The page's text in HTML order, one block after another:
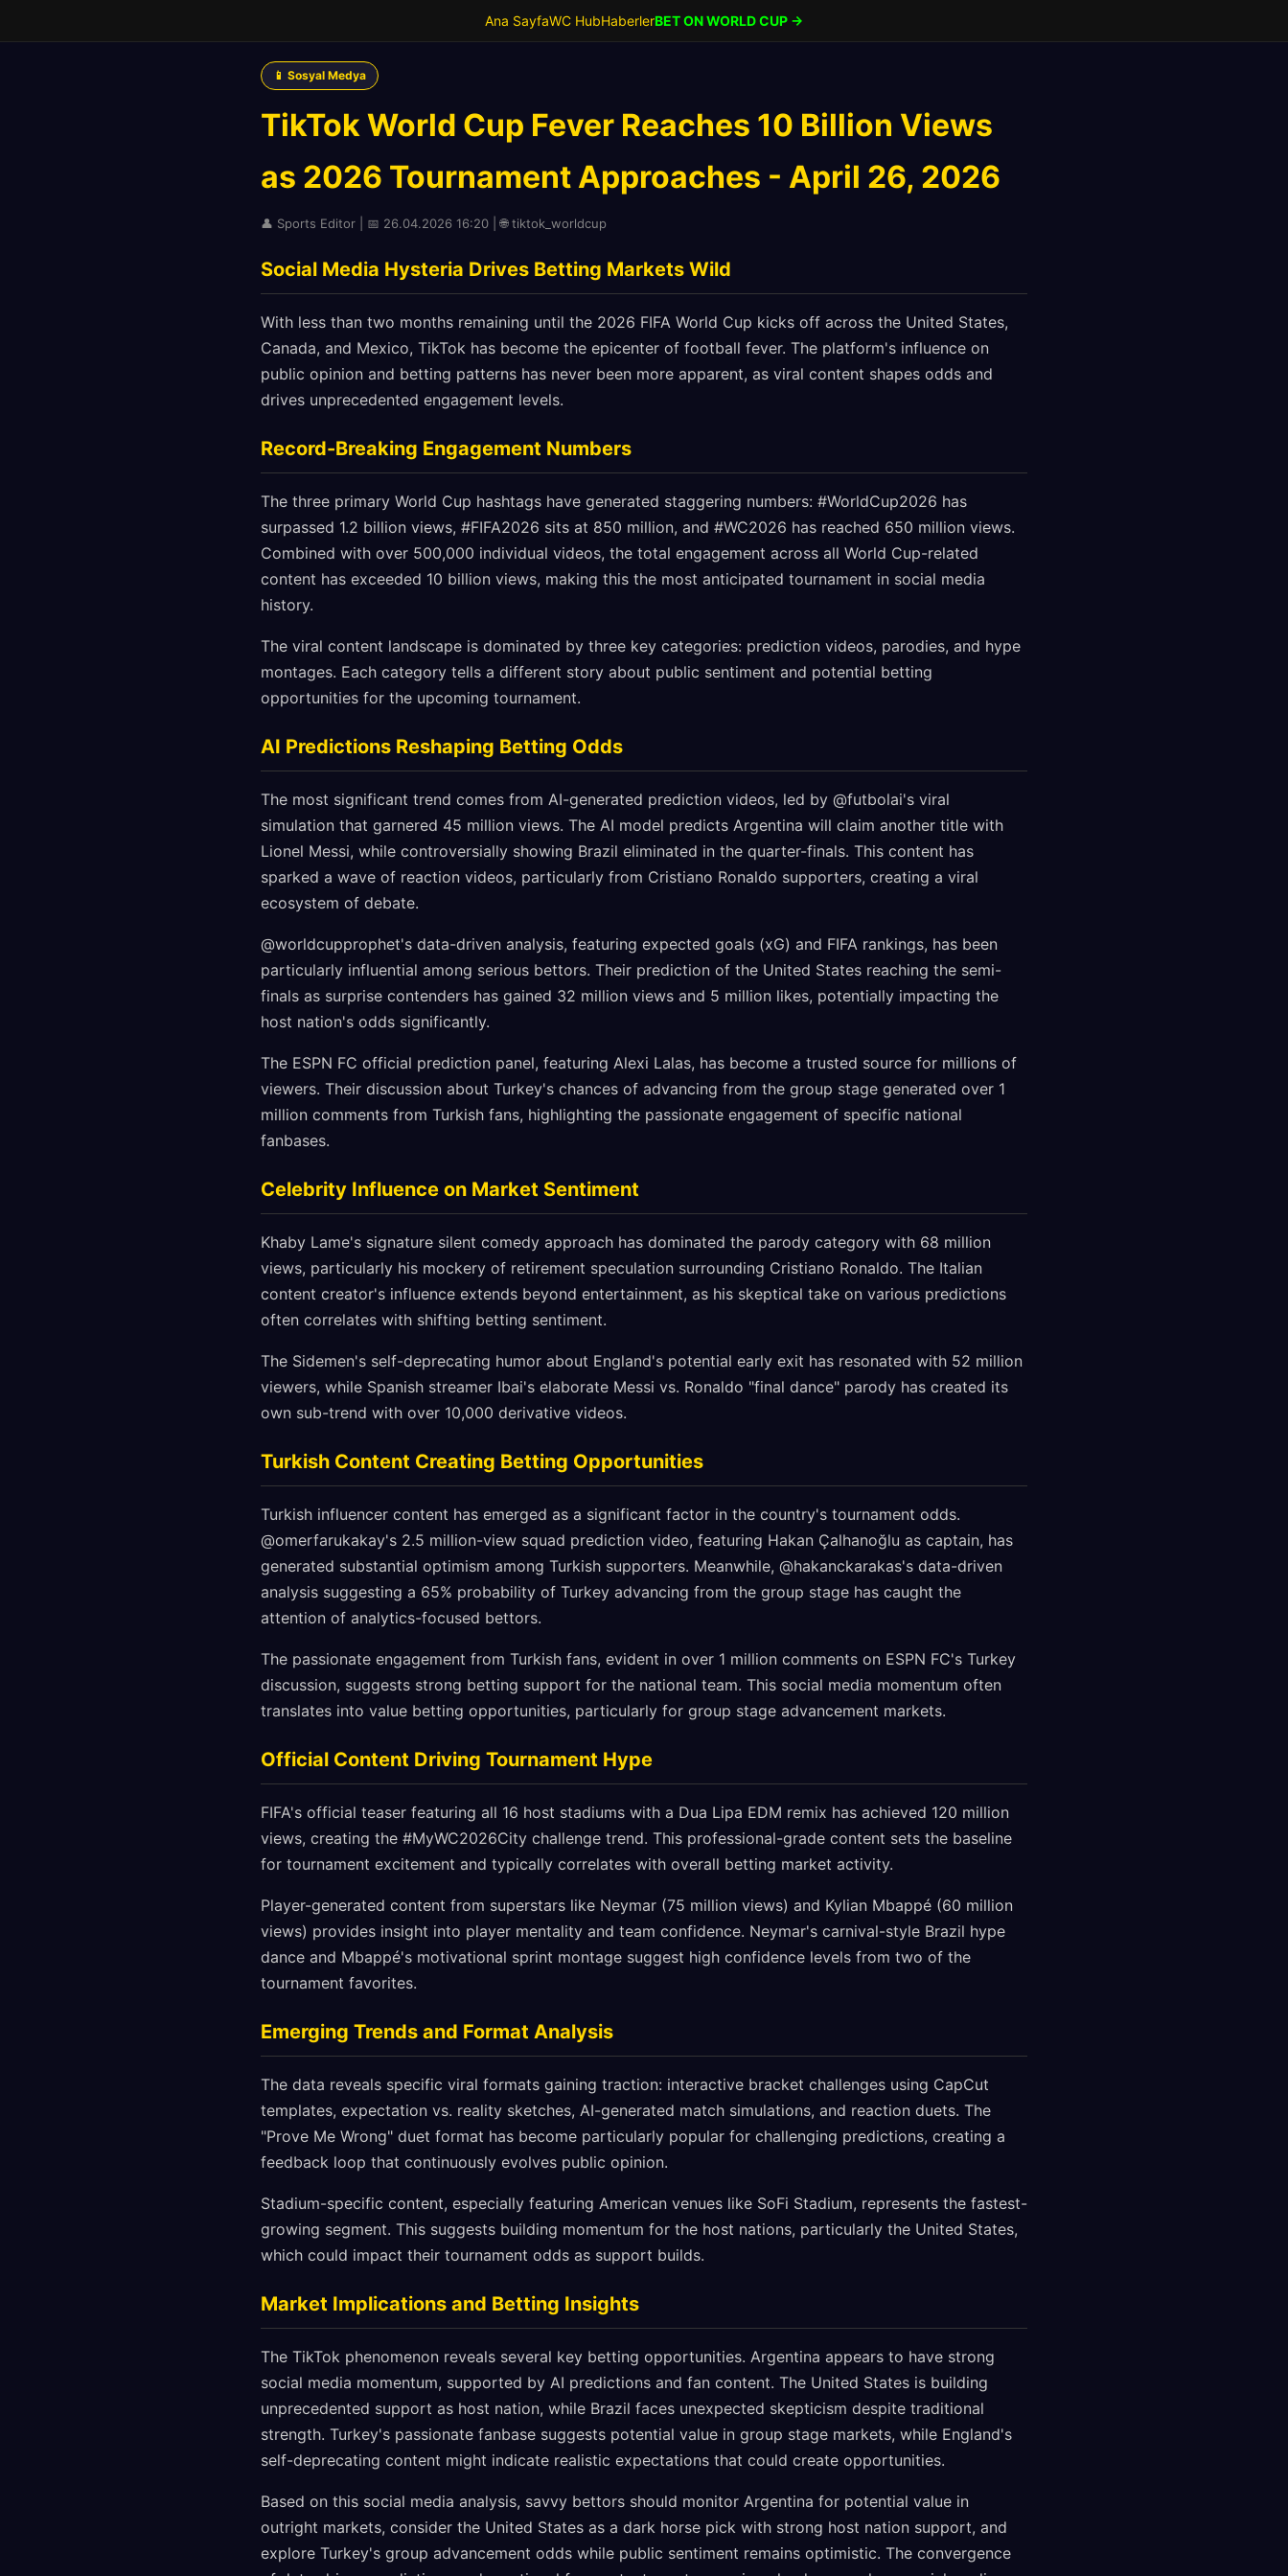
Ana SayfaWC HubHaberlerBET ON WORLD CUP →
📱 Sosyal Medya
TikTok World Cup Fever Reaches 10 Billion Views
as 2026 Tournament Approaches - April 26, 2026
👤 Sports Editor | 📅 26.04.2026 16:20 | 🌐 tiktok_worldcup
Social Media Hysteria Drives Betting Markets Wild
With less than two months remaining until the 2026 FIFA World Cup kicks off across the United States,
Canada, and Mexico, TikTok has become the epicenter of football fever. The platform's influence on
public opinion and betting patterns has never been more apparent, as viral content shapes odds and
drives unprecedented engagement levels.
Record-Breaking Engagement Numbers
The three primary World Cup hashtags have generated staggering numbers: #WorldCup2026 has
surpassed 1.2 billion views, #FIFA2026 sits at 850 million, and #WC2026 has reached 650 million views.
Combined with over 500,000 individual videos, the total engagement across all World Cup-related
content has exceeded 10 billion views, making this the most anticipated tournament in social media
history.
The viral content landscape is dominated by three key categories: prediction videos, parodies, and hype
montages. Each category tells a different story about public sentiment and potential betting
opportunities for the upcoming tournament.
AI Predictions Reshaping Betting Odds
The most significant trend comes from AI-generated prediction videos, led by @futbolai's viral
simulation that garnered 45 million views. The AI model predicts Argentina will claim another title with
Lionel Messi, while controversially showing Brazil eliminated in the quarter-finals. This content has
sparked a wave of reaction videos, particularly from Cristiano Ronaldo supporters, creating a viral
ecosystem of debate.
@worldcupprophet's data-driven analysis, featuring expected goals (xG) and FIFA rankings, has been
particularly influential among serious bettors. Their prediction of the United States reaching the semi-
finals as surprise contenders has gained 32 million views and 5 million likes, potentially impacting the
host nation's odds significantly.
The ESPN FC official prediction panel, featuring Alexi Lalas, has become a trusted source for millions of
viewers. Their discussion about Turkey's chances of advancing from the group stage generated over 1
million comments from Turkish fans, highlighting the passionate engagement of specific national
fanbases.
Celebrity Influence on Market Sentiment
Khaby Lame's signature silent comedy approach has dominated the parody category with 68 million
views, particularly his mockery of retirement speculation surrounding Cristiano Ronaldo. The Italian
content creator's influence extends beyond entertainment, as his skeptical take on various predictions
often correlates with shifting betting sentiment.
The Sidemen's self-deprecating humor about England's potential early exit has resonated with 52 million
viewers, while Spanish streamer Ibai's elaborate Messi vs. Ronaldo "final dance" parody has created its
own sub-trend with over 10,000 derivative videos.
Turkish Content Creating Betting Opportunities
Turkish influencer content has emerged as a significant factor in the country's tournament odds.
@omerfarukakay's 2.5 million-view squad prediction video, featuring Hakan Çalhanoğlu as captain, has
generated substantial optimism among Turkish supporters. Meanwhile, @hakanckarakas's data-driven
analysis suggesting a 65% probability of Turkey advancing from the group stage has caught the
attention of analytics-focused bettors.
The passionate engagement from Turkish fans, evident in over 1 million comments on ESPN FC's Turkey
discussion, suggests strong betting support for the national team. This social media momentum often
translates into value betting opportunities, particularly for group stage advancement markets.
Official Content Driving Tournament Hype
FIFA's official teaser featuring all 16 host stadiums with a Dua Lipa EDM remix has achieved 120 million
views, creating the #MyWC2026City challenge trend. This professional-grade content sets the baseline
for tournament excitement and typically correlates with overall betting market activity.
Player-generated content from superstars like Neymar (75 million views) and Kylian Mbappé (60 million
views) provides insight into player mentality and team confidence. Neymar's carnival-style Brazil hype
dance and Mbappé's motivational sprint montage suggest high confidence levels from two of the
tournament favorites.
Emerging Trends and Format Analysis
The data reveals specific viral formats gaining traction: interactive bracket challenges using CapCut
templates, expectation vs. reality sketches, AI-generated match simulations, and reaction duets. The
"Prove Me Wrong" duet format has become particularly popular for challenging predictions, creating a
feedback loop that continuously evolves public opinion.
Stadium-specific content, especially featuring American venues like SoFi Stadium, represents the fastest-
growing segment. This suggests building momentum for the host nations, particularly the United States,
which could impact their tournament odds as support builds.
Market Implications and Betting Insights
The TikTok phenomenon reveals several key betting opportunities. Argentina appears to have strong
social media momentum, supported by AI predictions and fan content. The United States is building
unprecedented support as host nation, while Brazil faces unexpected skepticism despite traditional
strength. Turkey's passionate fanbase suggests potential value in group stage markets, while England's
self-deprecating content might indicate realistic expectations that could create opportunities.
Based on this social media analysis, savvy bettors should monitor Argentina for potential value in
outright markets, consider the United States as a dark horse pick with strong host nation support, and
explore Turkey's group advancement odds while public sentiment remains optimistic. The convergence